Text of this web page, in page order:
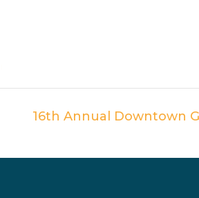
16th Annual Downtown